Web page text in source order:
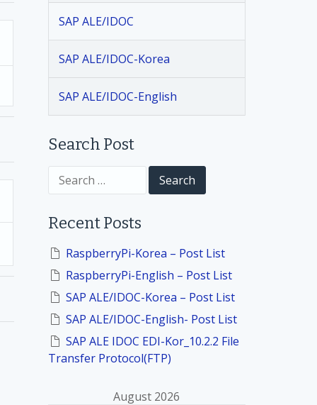
SAP ALE/IDOC
SAP ALE/IDOC-Korea
SAP ALE/IDOC-English
Search Post
c
o
Recent Posts
RaspberryPi-Korea – Post List
RaspberryPi-English – Post List
SAP ALE/IDOC-Korea – Post List
SAP ALE/IDOC-English- Post List
SAP ALE IDOC EDI-Kor_10.2.2 File
Transfer Protocol(FTP)
August 2026